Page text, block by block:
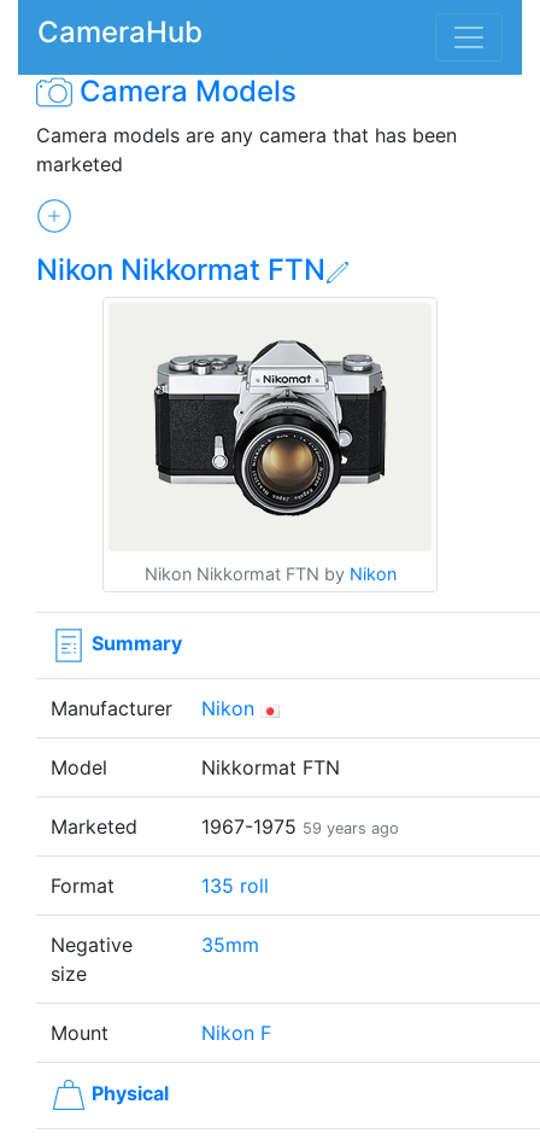
CameraHub
Camera Models
Camera models are any camera that has been
marketed
Nikon Nikkormat FTN
Nikon Nikkormat FTN by Nikon
Summary
Manufacturer Nikon
Model Nikkormat FTN
Marketed 1967-1975 59 years ago
Format 135 roll
Negative
size
35mm
Mount Nikon F
Physical